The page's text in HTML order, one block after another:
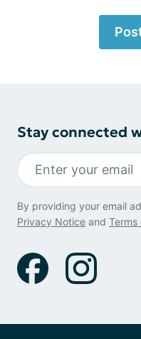
Stay connected
By providing your email
Privacy Notice and Terms